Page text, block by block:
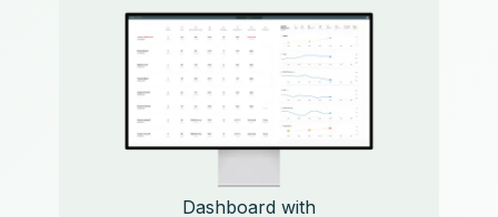
Dashboard with